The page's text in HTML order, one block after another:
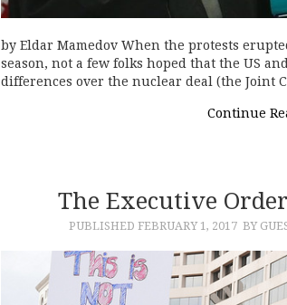
by Eldar Mamedov When the protests
season, not a few folks hoped that the US
differences over the nuclear deal (the Joint
Continue
The Executive
PUBLISHED FEBRUARY 1, 2017 BY